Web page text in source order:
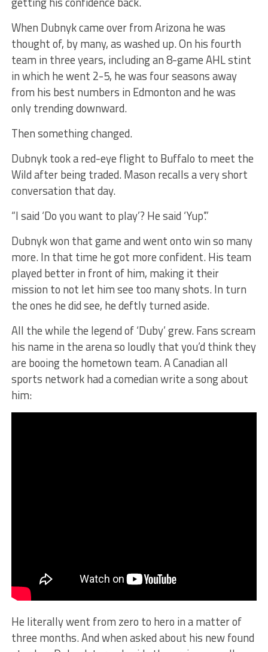
When Dubnyk came over from Arizona he was
thought of, by many, as washed up. On his fourth
team in three years, including an 8-game AHL stint
in which he went 2-5, he was four seasons away
from his best numbers in Edmonton and he was
only trending downward.
Then something changed.
Dubnyk took a red-eye flight to Buffalo to meet the
Wild after being traded. Mason recalls a very short
conversation that day.
“I said ‘Do you want to play’? He said ‘Yup’.”
Dubnyk won that game and went onto win so many
more. In that time he got more confident. His team
played better in front of him, making it their
mission to not let him see too many shots. In turn
the ones he did see, he deftly turned aside.
All the while the legend of ‘Duby’ grew. Fans scream
his name in the arena so loudly that you’d think they
are booing the hometown team. A Canadian all
sports network had a comedian write a song about
him:
He literally went from zero to hero in a matter of
three months. And when asked about his new found